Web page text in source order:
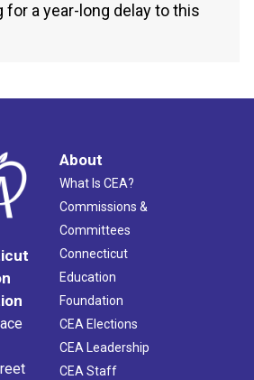
for a year-long delay to this
About
What Is CEA?
Commissions &
Committees
Connecticut
Education
Foundation
CEA Elections
CEA Leadership
CEA Staff